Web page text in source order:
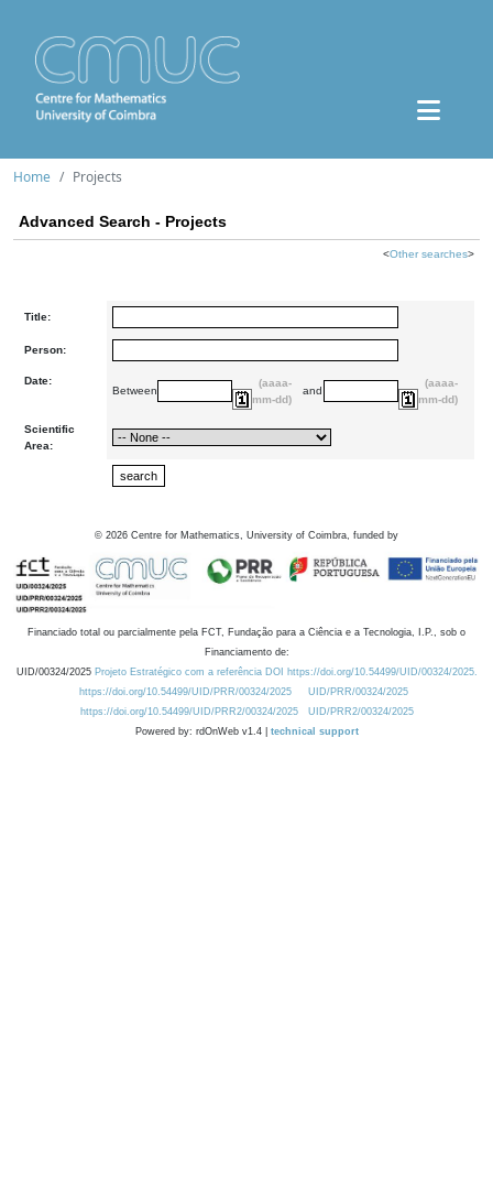
Home Projects
Advanced Search - Projects
<Other searches>
Title:
Person:
Date:
Between
(aaaa-
mm-dd)
and
(aaaa-
mm-dd)
Scientific
Area:
© 2026 Centre for Mathematics, University of Coimbra, funded by
Financiado total ou parcialmente pela FCT, Fundação para a Ciência e a Tecnologia, I.P., sob o
Financiamento de:
UID/00324/2025 Projeto Estratégico com a referência DOI https://doi.org/10.54499/UID/00324/2025.
https://doi.org/10.54499/UID/PRR/00324/2025
UID/PRR/00324/2025
https://doi.org/10.54499/UID/PRR2/00324/2025
UID/PRR2/00324/2025
Powered by: rdOnWeb v1.4 | technical support